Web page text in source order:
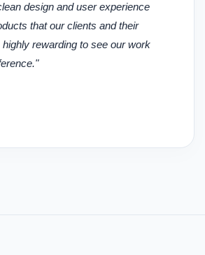
design and user experience
that our clients and their
rewarding to see our work